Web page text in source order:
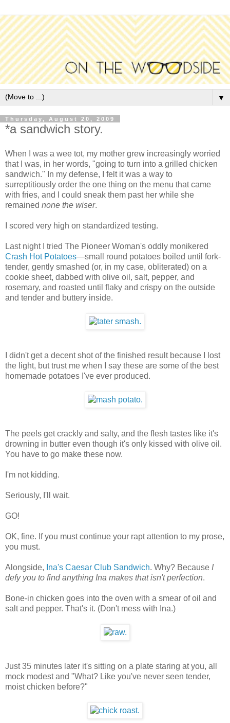
▼
Thursday, August 20, 2009
*a sandwich story.
When I was a wee tot, my mother grew increasingly worried
that I was, in her words, "going to turn into a grilled chicken
sandwich." In my defense, I felt it was a way to
surreptitiously order the one thing on the menu that came
with fries, and I could sneak them past her while she
remained none the wiser.
I scored very high on standardized testing.
Last night I tried The Pioneer Woman's oddly monikered
Crash Hot Potatoes—small round potatoes boiled until fork-
tender, gently smashed (or, in my case, obliterated) on a
cookie sheet, dabbed with olive oil, salt, pepper, and
rosemary, and roasted until flaky and crispy on the outside
and tender and buttery inside.
I didn't get a decent shot of the finished result because I lost
the light, but trust me when I say these are some of the best
homemade potatoes I've ever produced.
The peels get crackly and salty, and the flesh tastes like it's
drowning in butter even though it's only kissed with olive oil.
You have to go make these now.
I'm not kidding.
Seriously, I'll wait.
GO!
OK, fine. If you must continue your rapt attention to my prose,
you must.
Alongside, Ina's Caesar Club Sandwich. Why? Because I
defy you to find anything Ina makes that isn't perfection.
Bone-in chicken goes into the oven with a smear of oil and
salt and pepper. That's it. (Don't mess with Ina.)
Just 35 minutes later it's sitting on a plate staring at you, all
mock modest and "What? Like you've never seen tender,
moist chicken before?"